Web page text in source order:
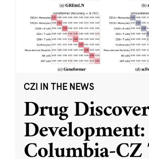
CZI IN THE NEWS
Drug
Development: